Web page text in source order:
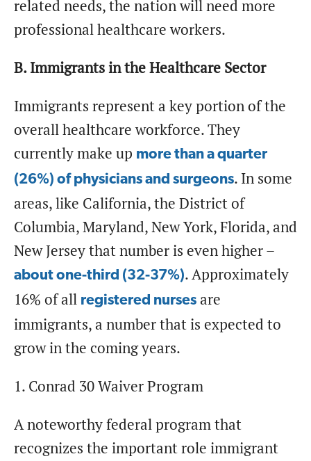
related needs, the nation will need more
professional healthcare workers.
B. Immigrants in the Healthcare Sector
Immigrants represent a key portion of the
overall healthcare workforce. They
currently make up more than a quarter
(26%) of physicians and surgeons. In some
areas, like California, the District of
Columbia, Maryland, New York, Florida, and
New Jersey that number is even higher –
about one-third (32-37%). Approximately
16% of all registered nurses are
immigrants, a number that is expected to
grow in the coming years.
1. Conrad 30 Waiver Program
A noteworthy federal program that
recognizes the important role immigrant